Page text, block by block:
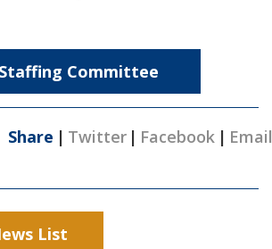
Committee
Share | Twitter | Facebook | Email
List